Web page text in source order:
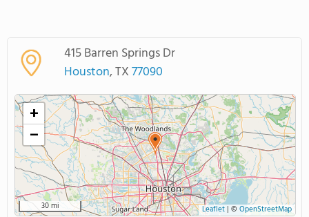
SCHOOL RANKINGS
ABOUT US
415 Barren Springs Dr
Houston, TX77090
+
−
30 mi Leaflet| © OpenStreetMap